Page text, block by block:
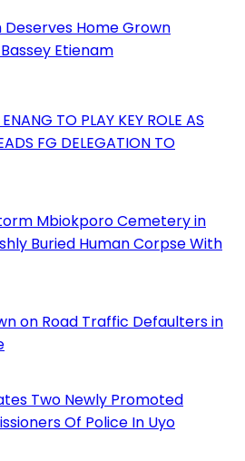
Deserves Home Grown
Etienam
TO PLAY KEY ROLE AS
FG DELEGATION TO
Mbiokporo Cemetery in
Buried Human Corpse With
on Road Traffic Defaulters in
Two Newly Promoted
Of Police In Uyo